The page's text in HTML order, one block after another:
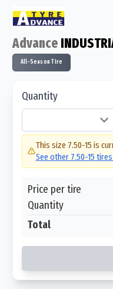
Advance
All-Season Tire
Quantity
This size 7.50-15 is
See other 7.50-15
Price per tire
Quantity
Total